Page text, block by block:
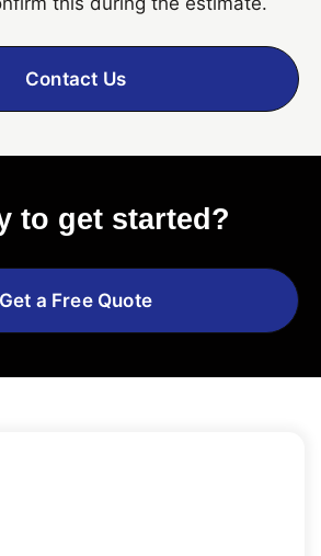
Contact Us
to get started?
Get a Free Quote